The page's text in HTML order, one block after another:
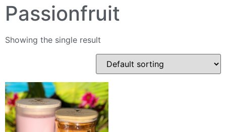
Passionfruit
Showing the single result